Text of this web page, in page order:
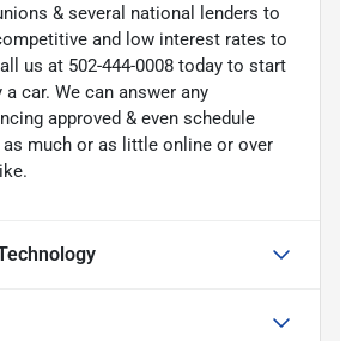
& several national lenders to
and low interest rates to
us at 502-444-0008 today to start
car. We can answer any
approved & even schedule
much or as little online or over